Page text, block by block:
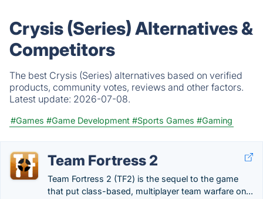
Crysis (Series) Alternatives &
Competitors
The best Crysis (Series) alternatives based on verified
products, community votes, reviews and other factors.
Latest update: 2026-07-08.
#Games #Game Development #Sports Games #Gaming
Team Fortress 2
Team Fortress 2 (TF2) is the sequel to the game
that put class-based, multiplayer team warfare on...